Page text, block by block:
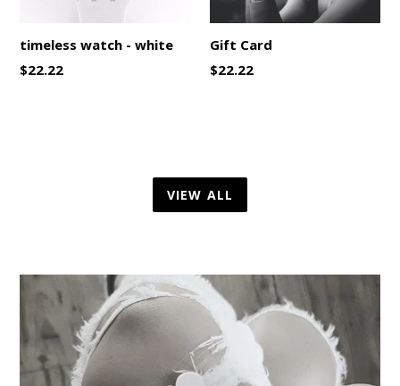
timeless watch - white
Regular
$22.22
Gift Card
$22.22
VIEW ALL